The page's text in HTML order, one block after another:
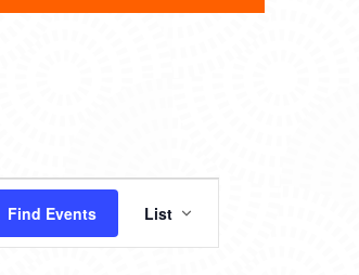
Find Events
VIEWS
NAVIGATION
List